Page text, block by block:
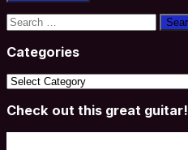
Search
for:
Categories
Categories
Check out this great guitar!